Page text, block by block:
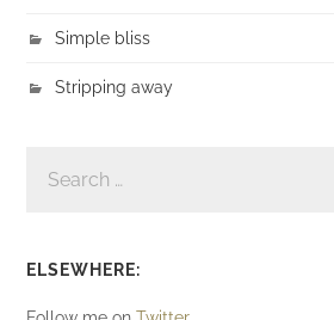
Simple bliss
Stripping away
FOR:
ELSEWHERE: